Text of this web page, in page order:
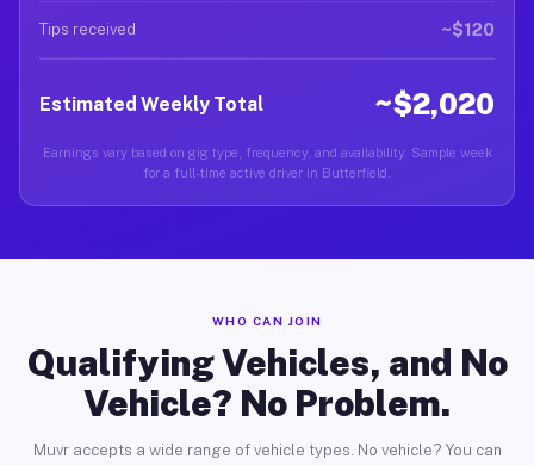
Tips received ~$120
Estimated Weekly Total ~$2,020
Earnings vary based on gig type, frequency, and availability. Sample week
for a full-time active driver in Butterfield.
WHO CAN JOIN
Qualifying Vehicles, and No
Vehicle? No Problem.
Muvr accepts a wide range of vehicle types. No vehicle? You can